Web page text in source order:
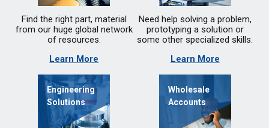
Find the right part, material
from our huge global network
of resources.
Learn More
Need help solving a problem,
prototyping a solution or
some other specialized skills.
Learn More
Engineering
Solutions
Wholesale
Accounts